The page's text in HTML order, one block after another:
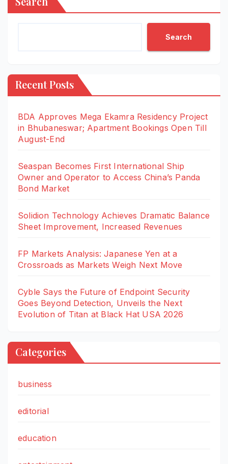
Search
Recent Posts
BDA Approves Mega Ekamra Residency Project
in Bhubaneswar; Apartment Bookings Open Till
August-End
Seaspan Becomes First International Ship
Owner and Operator to Access China’s Panda
Bond Market
Solidion Technology Achieves Dramatic Balance
Sheet Improvement, Increased Revenues
FP Markets Analysis: Japanese Yen at a
Crossroads as Markets Weigh Next Move
Cyble Says the Future of Endpoint Security
Goes Beyond Detection, Unveils the Next
Evolution of Titan at Black Hat USA 2026
Categories
business
editorial
education